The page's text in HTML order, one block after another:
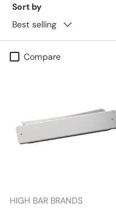
Sort by
Best selling
Compare
HIGH BAR BRANDS